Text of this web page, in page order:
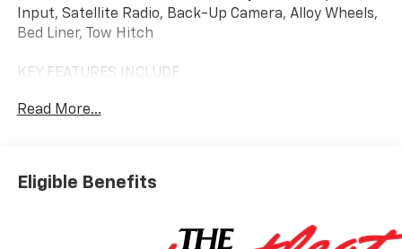
Input, Satellite Radio, Back-Up Camera, Alloy Wheels,
Bed Liner, Tow Hitch
KEY FEATURES INCLUDE
Input, Onboard Communications System, Trailer
Keyless Entry, Steering Wheel Controls. Chevrolet
4WD Trail Boss with Reef Blue Metallic exterior and
Read More...
Eligible Benefits